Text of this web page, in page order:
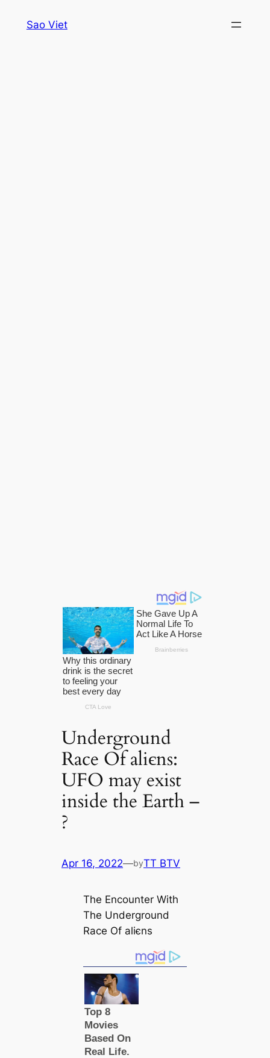
Sao Viet
Underground
Race Of aliєns:
UFO may exist
inside the Earth –
?
Apr 16, 2022—byTT BTV
The Encounter With
The Underground
Race Of aliєns